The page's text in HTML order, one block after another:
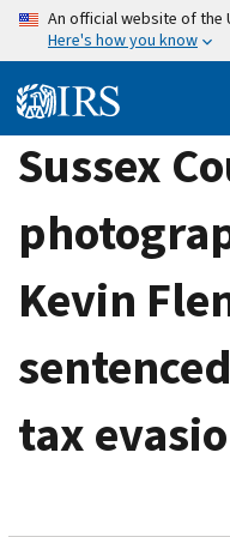
Skip
content
An official website of the
Here's how you know
Sussex
Kevin
tax